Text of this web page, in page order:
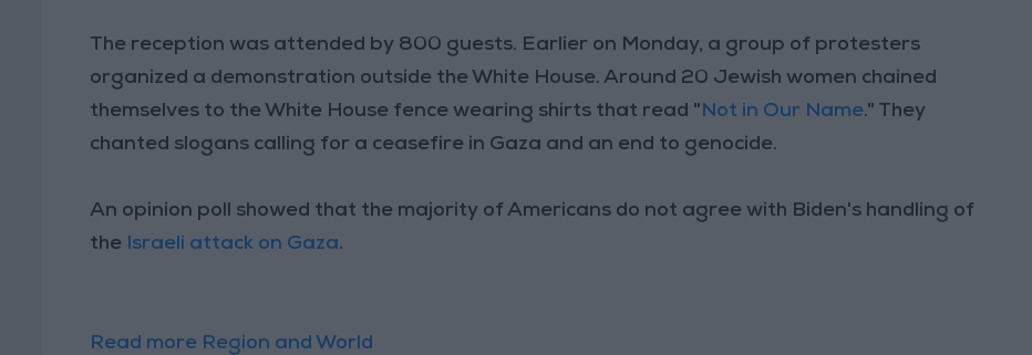
The reception was attended by 800 guests. Earlier on Monday, a group of protesters
organized a demonstration outside the White House. Around 20 Jewish women chained
themselves to the White House fence wearing shirts that read " Not in Our Name." They
chanted slogans calling for a ceasefire in Gaza and an end to genocide.
An opinion poll showed that the majority of Americans do not agree with Biden's handling of
the
Israeli attack on Gaza.
Read more Region and World